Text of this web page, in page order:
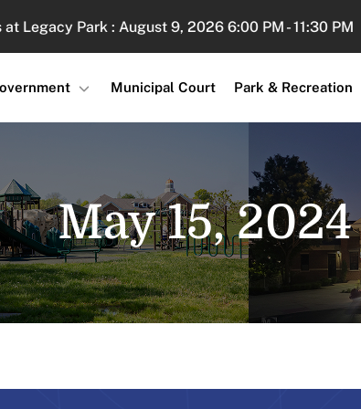
Park : August 9, 2026 6:00 PM - 11:30 PM
Municipal Court Park & Recreation
May 15, 2024